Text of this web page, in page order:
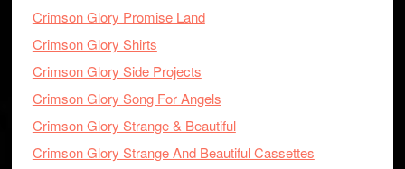
Crimson Glory Promise Land
Crimson Glory Shirts
Crimson Glory Side Projects
Crimson Glory Song For Angels
Crimson Glory Strange & Beautiful
Crimson Glory Strange And Beautiful Cassettes